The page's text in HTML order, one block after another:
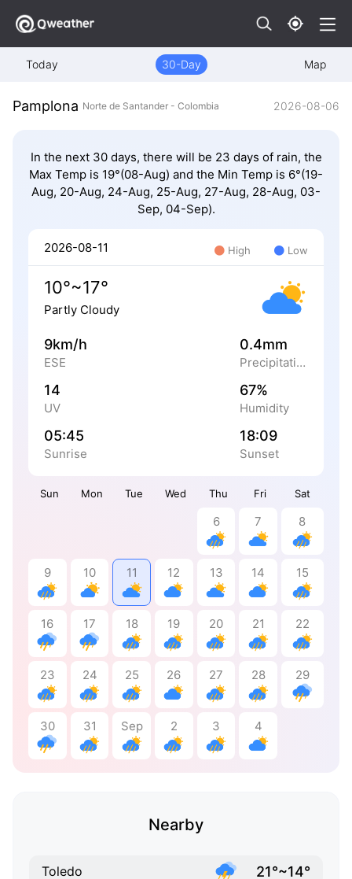
Today 30-Day Map
Pamplona Norte de Santander - Colombia 2026-08-06
In the next 30 days, there will be 23 days of rain, the
Max Temp is 19°(08-Aug) and the Min Temp is 6°(19-
Aug, 20-Aug, 24-Aug, 25-Aug, 27-Aug, 28-Aug, 03-
Sep, 04-Sep).
Sun Mon Tue Wed Thu Fri Sat
6 7 8
9 10 11 12 13 14 15
16 17 18 19 20 21 22
23 24 25 26 27 28 29
30 31 Sep 2 3 4
2026-08-11 High Low
10°~17°
Partly Cloudy
9km/h
ESE
0.4mm
Precipitation
14
UV
67%
Humidity
05:45
Sunrise
18:09
Sunset
Nearby
Toledo 21°~14°